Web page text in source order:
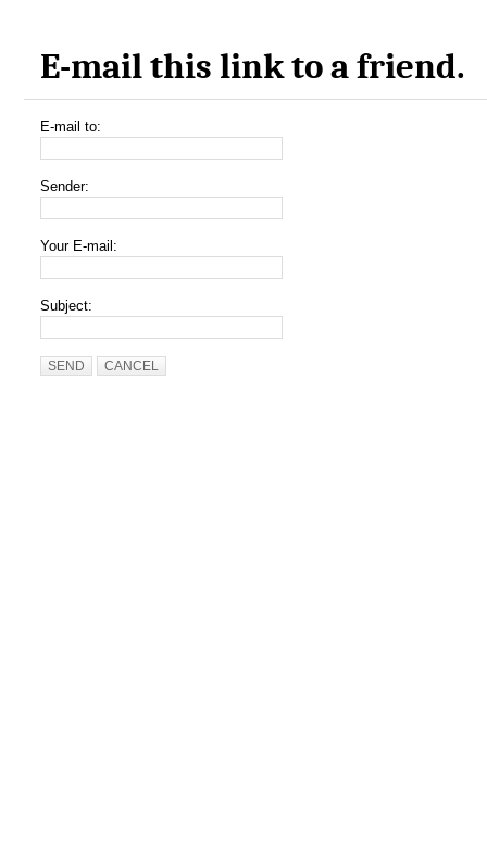
E-mail this link to a friend.
E-mail to:
Sender:
Your E-mail:
Subject:
SEND CANCEL